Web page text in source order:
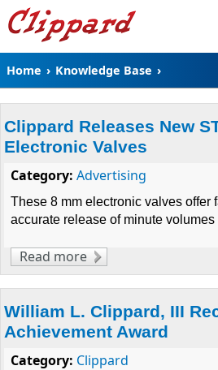
Home › Knowledge Base ›
Clippard Releases New
Electronic Valves
Category: Advertising
These 8 mm electronic valves offer
accurate release of minute volumes
Read more about Clippard
Electronic Valves
William L. Clippard, III
Achievement Award
Category: Clippard